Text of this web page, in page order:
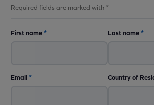
Required fields are marked with *
First name* Last name*
Email* Country of